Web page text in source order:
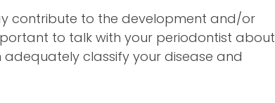
contribute to the development and/or
to talk with your periodontist about
classify your disease and